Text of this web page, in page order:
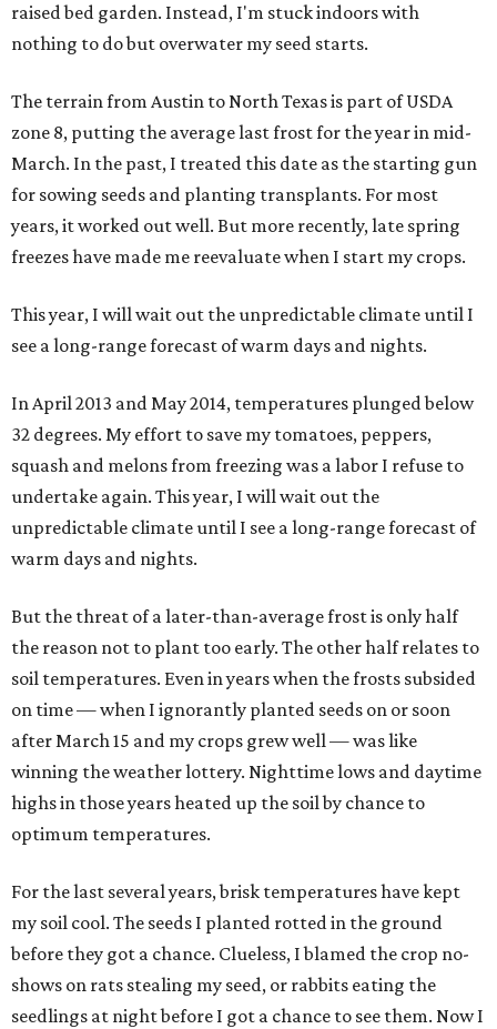
raised bed garden. Instead, I'm stuck indoors with
nothing to do but overwater my seed starts.
The terrain from Austin to North Texas is part of USDA
zone 8, putting the average last frost for the year in mid-
March. In the past, I treated this date as the starting gun
for sowing seeds and planting transplants. For most
years, it worked out well. But more recently, late spring
freezes have made me reevaluate when I start my crops.
This year, I will wait out the unpredictable climate until I
see a long-range forecast of warm days and nights.
In April 2013 and May 2014, temperatures plunged below
32 degrees. My effort to save my tomatoes, peppers,
squash and melons from freezing was a labor I refuse to
undertake again. This year, I will wait out the
unpredictable climate until I see a long-range forecast of
warm days and nights.
But the threat of a later-than-average frost is only half
the reason not to plant too early. The other half relates to
soil temperatures. Even in years when the frosts subsided
on time — when I ignorantly planted seeds on or soon
after March 15 and my crops grew well — was like
winning the weather lottery. Nighttime lows and daytime
highs in those years heated up the soil by chance to
optimum temperatures.
For the last several years, brisk temperatures have kept
my soil cool. The seeds I planted rotted in the ground
before they got a chance. Clueless, I blamed the crop no-
shows on rats stealing my seed, or rabbits eating the
seedlings at night before I got a chance to see them. Now I